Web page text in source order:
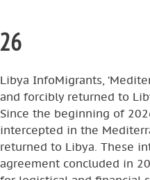
Libya InfoMigrants,
and forcibly returned to
Since the beginning of
intercepted in the
returned to Libya. These
agreement concluded in